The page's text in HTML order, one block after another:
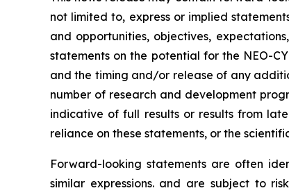
not limited to, express or implied
and opportunities, objectives,
statements on the potential for the NEO-
and the timing and/or release of any
number of research and development
indicative of full results or results from
reliance on these statements, or the
Forward-looking statements are often
similar expressions. and are subject to